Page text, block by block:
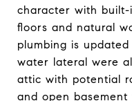
character with
floors and natural
plumbing is
water lateral were
attic with potential
and open